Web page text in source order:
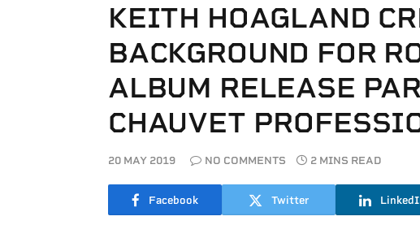
KEITH HOAGLAND
BACKGROUND FOR
ALBUM RELEASE
CHAUVET
20 MAY 2019 NO COMMENTS 2 MINS READ
Facebook Twitter